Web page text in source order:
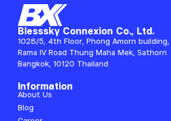
Blesssky Connexion Co., Ltd.
1028/5, 4th Floor, Phong Amorn building,
Rama IV Road Thung Maha Mek, Sathorn
Bangkok, 10120 Thailand
Information
About Us
Blog